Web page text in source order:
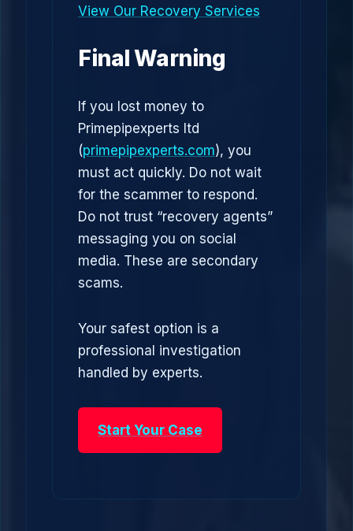
View Our Recovery Services
Final Warning
If you lost money to
Primepipexperts ltd
(primepipexperts.com), you
must act quickly. Do not wait
for the scammer to respond.
Do not trust “recovery agents”
messaging you on social
media. These are secondary
scams.
Your safest option is a
professional investigation
handled by experts.
Start Your Case